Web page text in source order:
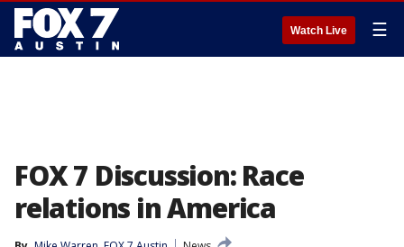
Watch Live ☰
FOX 7 Discussion: Race
relations in America